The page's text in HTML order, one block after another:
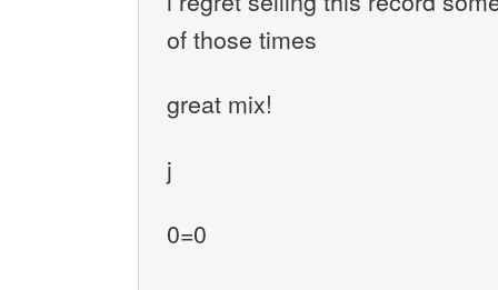
of those times
great mix!
j
0=0